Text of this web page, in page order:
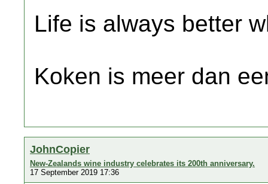
Life is always better
Koken is meer dan
JohnCopier
New-Zealands wine industry celebrates its 200th anniversary.
17 September 2019 17:36